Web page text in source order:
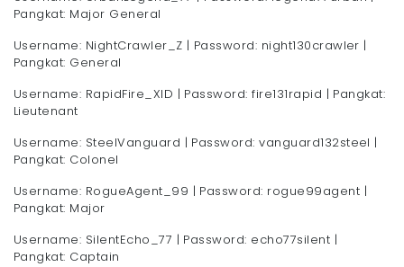
Pangkat: Major General
Username: NightCrawler_Z | Password: night130crawler |
Pangkat: General
Username: RapidFire_XID | Password: fire131rapid | Pangkat:
Lieutenant
Username: SteelVanguard | Password: vanguard132steel |
Pangkat: Colonel
Username: RogueAgent_99 | Password: rogue99agent |
Pangkat: Major
Username: SilentEcho_77 | Password: echo77silent |
Pangkat: Captain